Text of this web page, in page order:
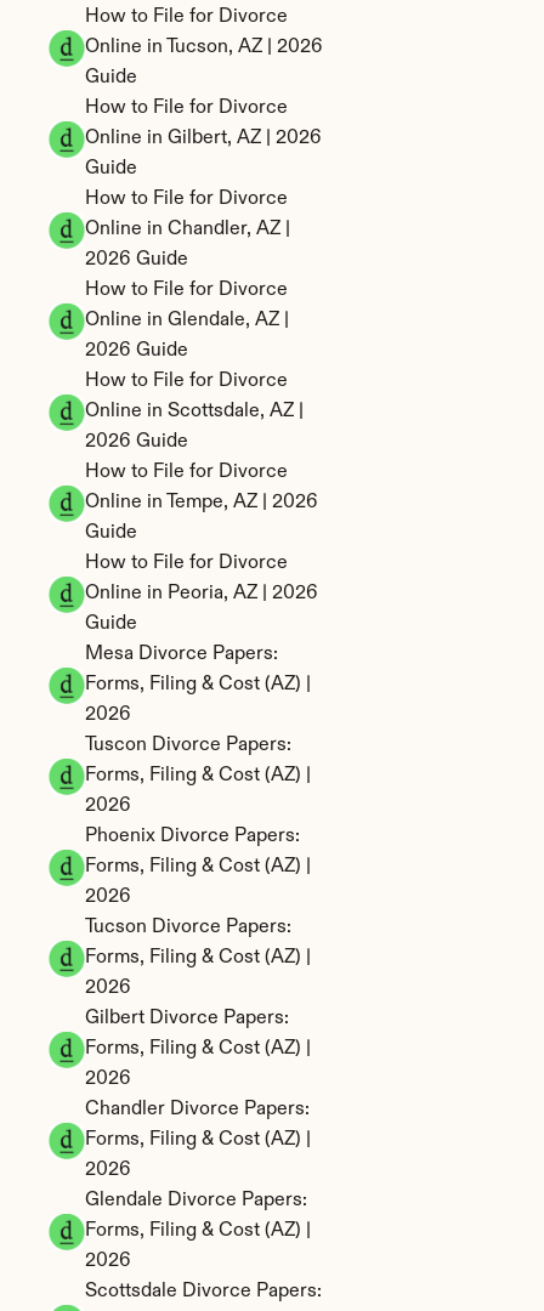
How to File for Divorce
Online in Tucson, AZ | 2026
Guide
How to File for Divorce
Online in Gilbert, AZ | 2026
Guide
How to File for Divorce
Online in Chandler, AZ |
2026 Guide
How to File for Divorce
Online in Glendale, AZ |
2026 Guide
How to File for Divorce
Online in Scottsdale, AZ |
2026 Guide
How to File for Divorce
Online in Tempe, AZ | 2026
Guide
How to File for Divorce
Online in Peoria, AZ | 2026
Guide
Mesa Divorce Papers:
Forms, Filing & Cost (AZ) |
2026
Tuscon Divorce Papers:
Forms, Filing & Cost (AZ) |
2026
Phoenix Divorce Papers:
Forms, Filing & Cost (AZ) |
2026
Tucson Divorce Papers:
Forms, Filing & Cost (AZ) |
2026
Gilbert Divorce Papers:
Forms, Filing & Cost (AZ) |
2026
Chandler Divorce Papers:
Forms, Filing & Cost (AZ) |
2026
Glendale Divorce Papers:
Forms, Filing & Cost (AZ) |
2026
Scottsdale Divorce Papers: